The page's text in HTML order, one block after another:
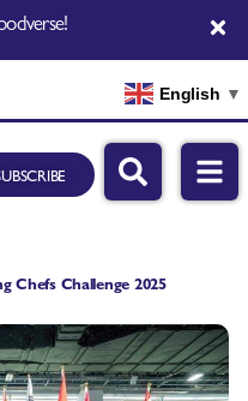
English ▼
Chefs Challenge 2025